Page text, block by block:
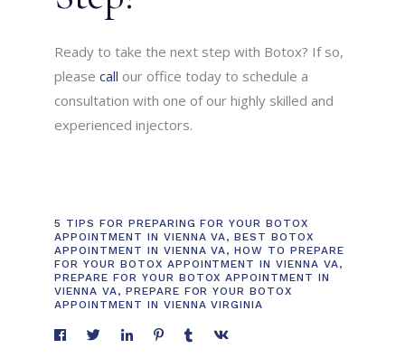
Ready to take the next step with Botox? If so,
pleasecall our office today to schedule a
consultation with one of our highly skilled and
experienced injectors.
5 TIPS FOR PREPARING FOR YOUR BOTOX
APPOINTMENT IN VIENNA VA,BEST BOTOX
APPOINTMENT IN VIENNA VA,HOW TO PREPARE
FOR YOUR BOTOX APPOINTMENT IN VIENNA VA,
PREPARE FOR YOUR BOTOX APPOINTMENT IN
VIENNA VA, PREPARE FOR YOUR BOTOX
APPOINTMENT IN VIENNA VIRGINIA